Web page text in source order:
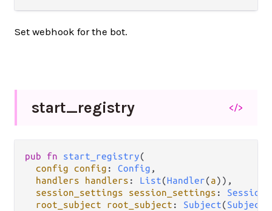
Set webhook for the bot.
start_registry </>
pub fn start_registry(
config config : Config ,
handlers
handlers : List(Handler(a)),
session_settings
session_settings :
root_subject
root_subject : Subject(Subject